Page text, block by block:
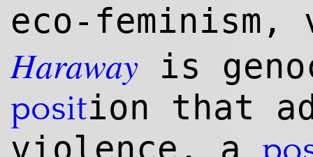
eco-feminism,
Haraway is
position that
violence, a